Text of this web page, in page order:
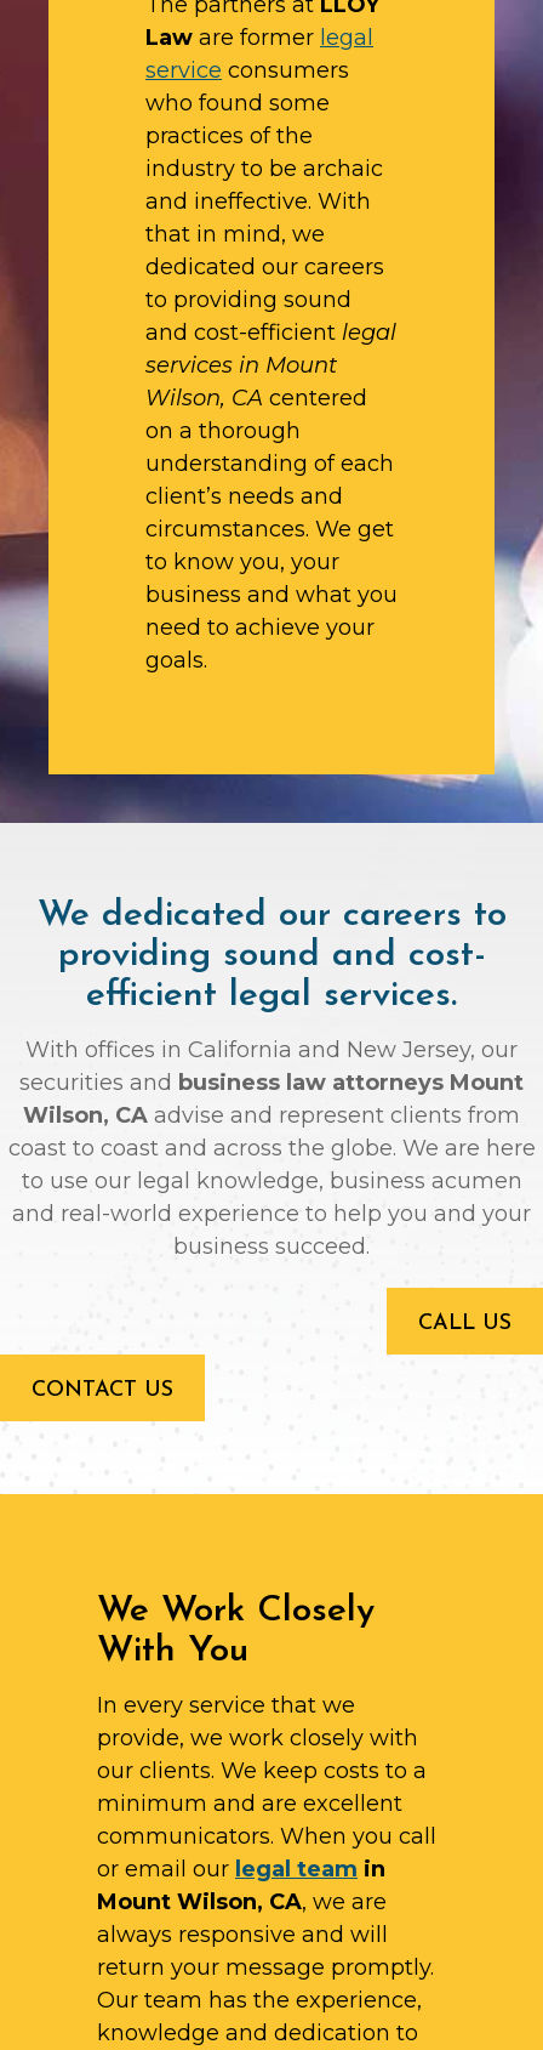
Law are former legal
service consumers
who found some
practices of the
industry to be archaic
and ineffective. With
that in mind, we
dedicated our careers
to providing sound
and cost-efficient legal
services in Mount
Wilson, CA centered
on a thorough
understanding of each
client’s needs and
circumstances. We get
to know you, your
business and what you
need to achieve your
goals.
We dedicated our careers to
providing sound and cost-
efficient legal services.
With offices in California and New Jersey, our
securities and business law attorneys Mount
Wilson, CA advise and represent clients from
coast to coast and across the globe. We are here
to use our legal knowledge, business acumen
and real-world experience to help you and your
business succeed.
CALL US
CONTACT US
We Work Closely
With You
In every service that we
provide, we work closely with
our clients. We keep costs to a
minimum and are excellent
communicators. When you call
or email our legal team in
Mount Wilson, CA, we are
always responsive and will
return your message promptly.
Our team has the experience,
knowledge and dedication to